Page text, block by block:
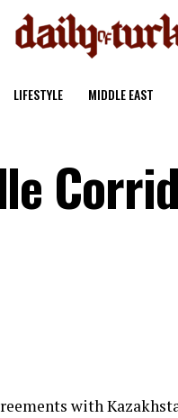
LIFESTYLE MIDDLE EAST
with